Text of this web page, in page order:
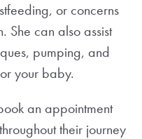
or concerns
She can also assist
pumping, and
your baby.
an appointment
their journey